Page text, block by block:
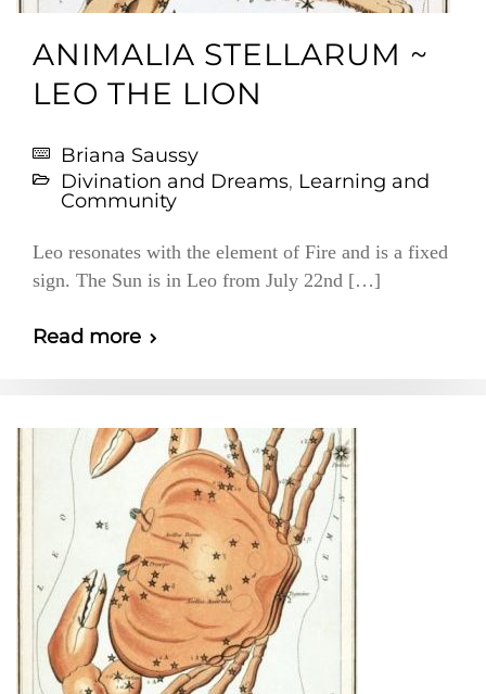
ANIMALIA STELLARUM ~
LEO THE LION
Briana Saussy
Divination and Dreams, Learning and
Community
Leo resonates with the element of Fire and is a fixed
sign. The Sun is in Leo from July 22nd […]
Read more